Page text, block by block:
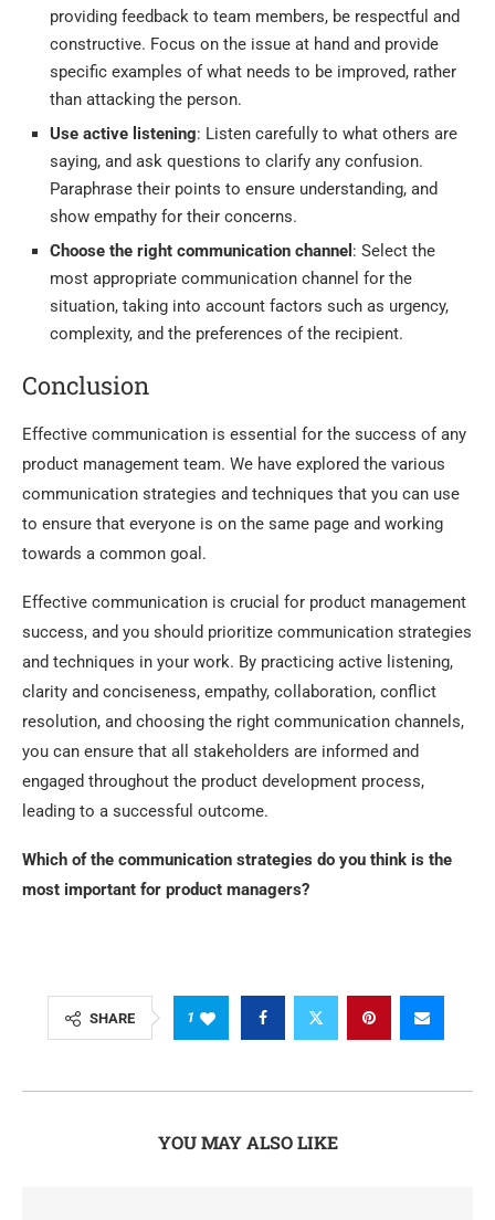
providing feedback to team members, be respectful and
constructive. Focus on the issue at hand and provide
specific examples of what needs to be improved, rather
than attacking the person.
Use active listening: Listen carefully to what others are
saying, and ask questions to clarify any confusion.
Paraphrase their points to ensure understanding, and
show empathy for their concerns.
Choose the right communication channel : Select the
most appropriate communication channel for the
situation, taking into account factors such as urgency,
complexity, and the preferences of the recipient.
Conclusion
Effective communication is essential for the success of any
product management team. We have explored the various
communication strategies and techniques that you can use
to ensure that everyone is on the same page and working
towards a common goal.
Effective communication is crucial for product management
success, and you should prioritize communication strategies
and techniques in your work. By practicing active listening,
clarity and conciseness, empathy, collaboration, conflict
resolution, and choosing the right communication channels,
you can ensure that all stakeholders are informed and
engaged throughout the product development process,
leading to a successful outcome.
Which of the communication strategies do you think is the
most important for product managers?
SHARE 1
YOU MAY ALSO LIKE